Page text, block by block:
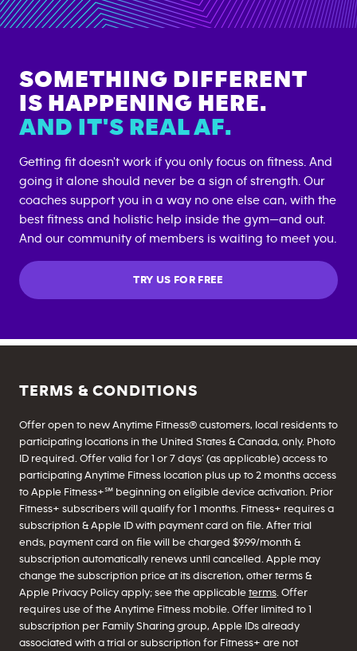
SOMETHING DIFFERENT
IS HAPPENING HERE.
AND IT'S REAL AF.
Getting fit doesn't work if you only focus on fitness. And
going it alone should never be a sign of strength. Our
coaches support you in a way no one else can, with the
best fitness and holistic help inside the gym—and out.
And our community of members is waiting to meet you.
TRY US FOR FREE
TERMS & CONDITIONS
Offer open to new Anytime Fitness® customers, local residents to
participating locations in the United States & Canada, only. Photo
ID required. Offer valid for 1 or 7 days’ (as applicable) access to
participating Anytime Fitness location plus up to 2 months access
to Apple Fitness+℠ beginning on eligible device activation. Prior
Fitness+ subscribers will qualify for 1 months. Fitness+ requires a
subscription & Apple ID with payment card on file. After trial
ends, payment card on file will be charged $9.99/month &
subscription automatically renews until cancelled. Apple may
change the subscription price at its discretion, other terms &
Apple Privacy Policy apply; see the applicable terms. Offer
requires use of the Anytime Fitness mobile. Offer limited to 1
subscription per Family Sharing group, Apple IDs already
associated with a trial or subscription for Fitness+ are not